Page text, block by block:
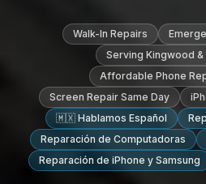
Walk-In Repairs
Serving Kingwood
Affordable Phone
Screen Repair Same Day
🇲🇽 Hablamos Español
Reparación de Computadoras
Reparación de iPhone y Samsung